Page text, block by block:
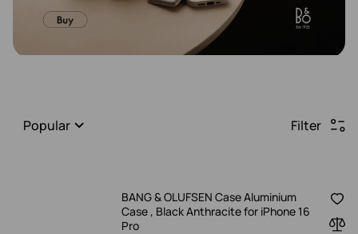
Popular Filter
BANG & OLUFSEN Case Aluminium
Case , Black Anthracite for iPhone 16
Pro